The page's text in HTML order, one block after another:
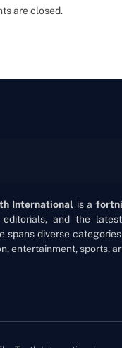
are closed.
International is a
editorials, and the
spans diverse
entertainment, sports,